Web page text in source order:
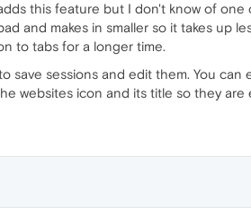
this feature but I don't know of
and makes in smaller so it takes up
to tabs for a longer time.
sessions and edit them. You can
websites icon and its title so they are